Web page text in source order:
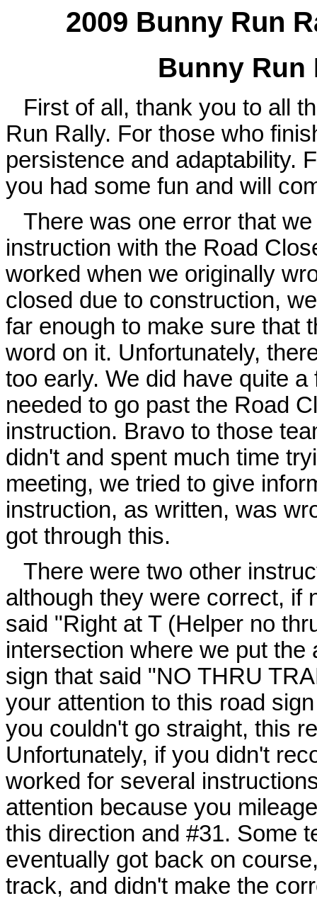
2009 Bunny Run
Bunny Run
First of all, thank you to all
Run Rally. For those who
persistence and adaptability.
you had some fun and will
There was one error that
instruction with the Road
worked when we originally
closed due to construction,
far enough to make sure that
word on it. Unfortunately,
too early. We did have quite
needed to go past the Road
instruction. Bravo to those
didn't and spent much time
meeting, we tried to give
instruction, as written, was
got through this.
There were two other
although they were correct, if
said "Right at T (Helper no
intersection where we put
sign that said "NO THRU
your attention to this road
you couldn't go straight, this
Unfortunately, if you didn't
worked for several
attention because you
this direction and #31. Some
eventually got back on
track, and didn't make the